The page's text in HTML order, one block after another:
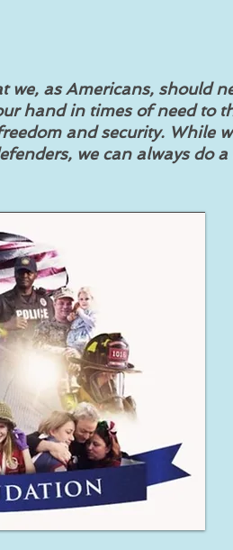
we, as Americans, should
hand in times of need to
and security. While
we can always do